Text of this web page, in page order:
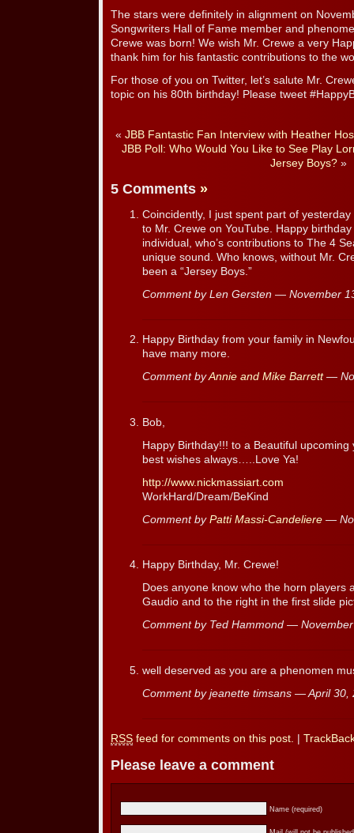
The stars were definitely in alignment on
Songwriters Hall of Fame member and
Crewe was born! We wish Mr. Crewe a very
thank him for his fantastic contributions to the
For those of you on Twitter, let’s salute Mr.
topic on his 80th birthday! Please tweet
« JBB Fantastic Fan Interview with Heather
JBB Poll: Who Would You Like to See Play
Jersey Boys?»
5 Comments »
Coincidently, I just spent part of
to Mr. Crewe on YouTube. Happy
individual, who’s contributions to The 4
unique sound. Who knows, without Mr.
been a “Jersey Boys.”
Comment by Len Gersten — November
Happy Birthday from your family in
have many more.
Comment byAnnie and Mike Barrett—
Bob,
Happy Birthday!!! to a Beautiful
best wishes always…..Love Ya!
http://www.nickmassiart.com
WorkHard/Dream/BeKind
Comment by Patti Massi-Candeliere —
Happy Birthday, Mr. Crewe!
Does anyone know who the horn players
Gaudio and to the right in the first slide
Comment by Ted Hammond —
well deserved as you are a phenomen
Comment by jeanette timsans — April 30,
RSS feed for comments on this post.
Please leave a comment
Name (required)